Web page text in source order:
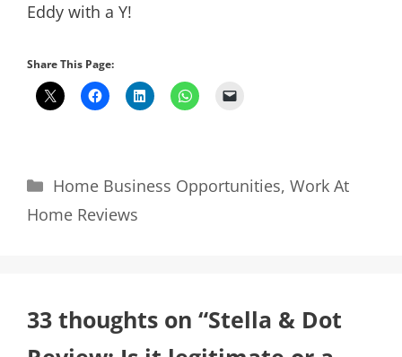
Eddy with a Y!
Share This Page:
Categories
Home Business Opportunities, Work At
Home Reviews
33 thoughts on “Stella & Dot